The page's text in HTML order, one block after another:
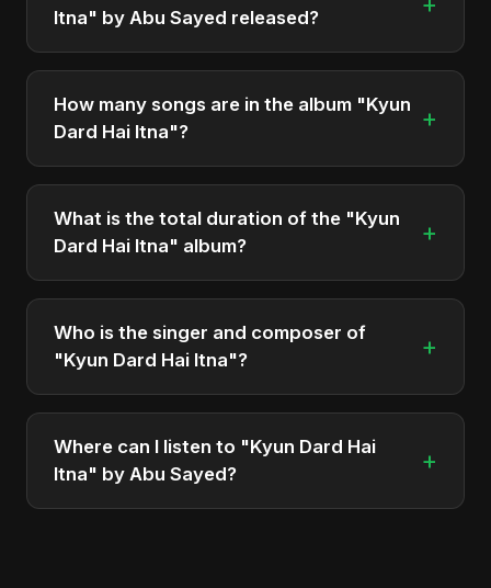
Itna" by Abu Sayed released?
"Kyun Dard Hai Itna" was officially released on
September 11, 2025. It is a single by Abu Sayed.
How many songs are in the album "Kyun
Dard Hai Itna"?
+
The album "Kyun Dard Hai Itna" contains 1 tracks in
total.
What is the total duration of the "Kyun
Dard Hai Itna" album?
+
The total runtime of the album "Kyun Dard Hai
Itna" is approximately 6 min.
Who is the singer and composer of
"Kyun Dard Hai Itna"?
+
The album is sung, composed, and produced by
Abu Sayed, a versatile musician and developer
from Bangladesh.
Where can I listen to "Kyun Dard Hai
Itna" by Abu Sayed?
+